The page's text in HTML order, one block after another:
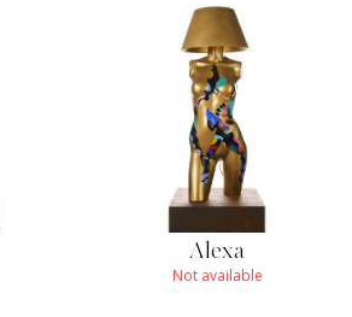
Alexa
Not available